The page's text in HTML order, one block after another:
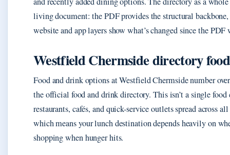
living document: the PDF provides the structural
website and app layers show what’s changed since the PDF
Westfield Chermside directory food
Food and drink options at Westfield Chermside number
the official food and drink directory. This isn’t a single
restaurants, cafés, and quick-service outlets spread across
which means your lunch destination depends heavily on
shopping when hunger hits.